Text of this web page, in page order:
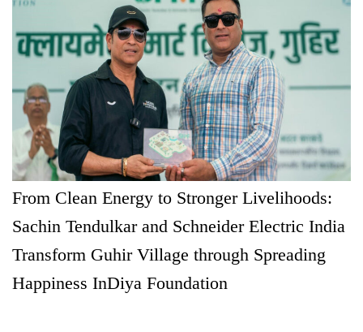
From Clean Energy to Stronger Livelihoods:
Sachin Tendulkar and Schneider Electric India
Transform Guhir Village through Spreading
Happiness InDiya Foundation